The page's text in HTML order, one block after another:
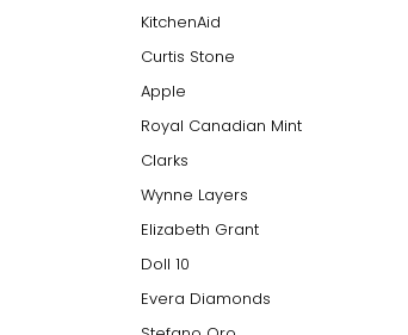
KitchenAid
Curtis Stone
Apple
Royal Canadian Mint
Clarks
Wynne Layers
Elizabeth Grant
Doll 10
Evera Diamonds